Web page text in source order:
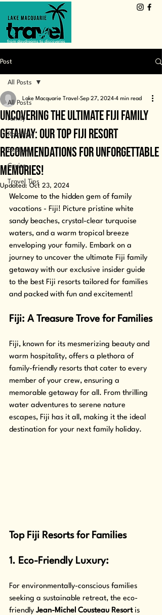
from daydreams to discoveries
Post
All Posts
Family
Romance
Explore
Cruise
Travel Tips
All Posts
Uncovering the Ultimate Fiji Family
Getaway: Our Top Fiji Resort
Recommendations for Unforgettable
Memories!
Lake Macquarie Travel Sep 27, 2024 4 min read
Updated:Oct 23, 2024
Welcome to the hidden gem of family
vacations - Fiji! Picture pristine white
sandy beaches, crystal-clear turquoise
waters, and a warm tropical breeze
enveloping your family. Embark on a
journey to uncover the ultimate Fiji family
getaway with our exclusive insider guide
to the best Fiji resorts tailored for families
and packed with fun and excitement!
Fiji: A Treasure Trove for Families
Fiji, known for its mesmerizing beauty and
warm hospitality, offers a plethora of
family-friendly resorts that cater to every
member of your crew, ensuring a
memorable getaway for all. From thrilling
water adventures to serene nature
escapes, Fiji has it all, making it the ideal
destination for your next family holiday.
Top Fiji Resorts for Families
1. Eco-Friendly Luxury:
For environmentally-conscious families
seeking a sustainable retreat, the eco-
friendly Jean-Michel Cousteau Resort is